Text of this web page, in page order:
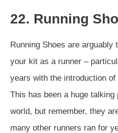
22. Running
Running Shoes are
your kit as a runner –
years with the introduction
This has been a huge talking
world, but remember, they
many other runners ran for